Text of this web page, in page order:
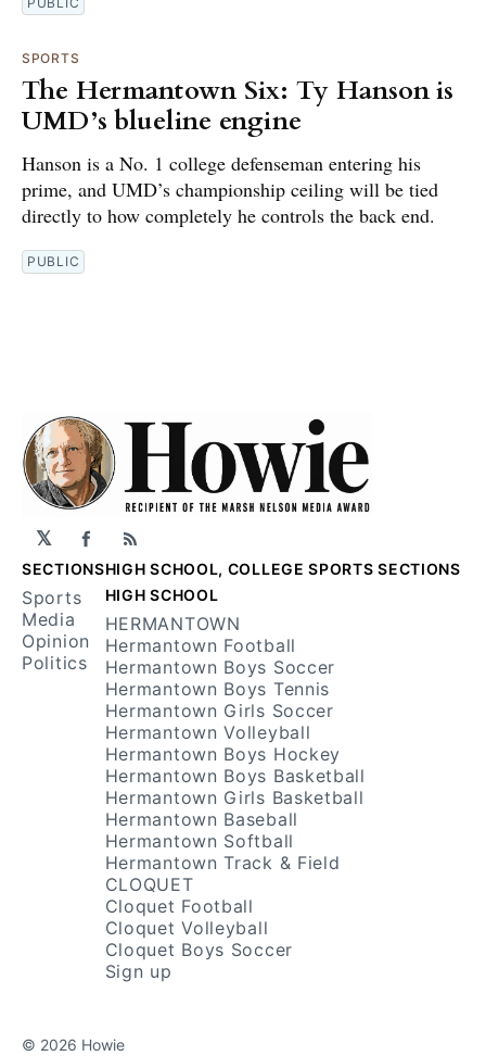
SPORTS
The Hermantown Six: Ty Hanson is
UMD’s blueline engine
Hanson is a No. 1 college defenseman entering his
prime, and UMD’s championship ceiling will be tied
directly to how completely he controls the back end.
PUBLIC
𝕏 Facebook
RSS
SECTIONS
Sports
Media
Opinion
Politics
HIGH SCHOOL, COLLEGE SPORTS SECTIONS
HIGH SCHOOL
HERMANTOWN
Hermantown Football
Hermantown Boys Soccer
Hermantown Boys Tennis
Hermantown Girls Soccer
Hermantown Volleyball
Hermantown Boys Hockey
Hermantown Boys Basketball
Hermantown Girls Basketball
Hermantown Baseball
Hermantown Softball
Hermantown Track & Field
CLOQUET
Cloquet Football
Cloquet Volleyball
Cloquet Boys Soccer
Sign up
© 2026 Howie